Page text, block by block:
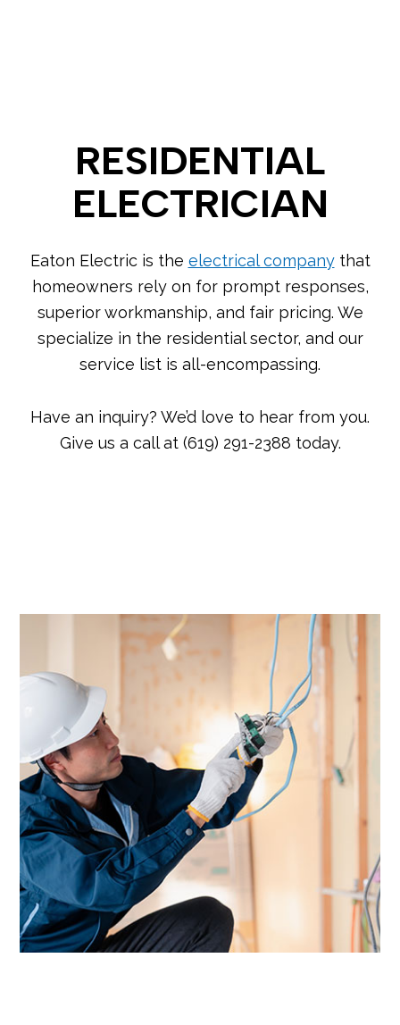
RESIDENTIAL
ELECTRICIAN
Eaton Electric is the electrical companythat
homeowners rely on for prompt responses,
superior workmanship, and fair pricing. We
specialize in the residential sector, and our
service list is all-encompassing.
Have an inquiry? We’d love to hear from you.
Give us a call at (619) 291-2388 today.